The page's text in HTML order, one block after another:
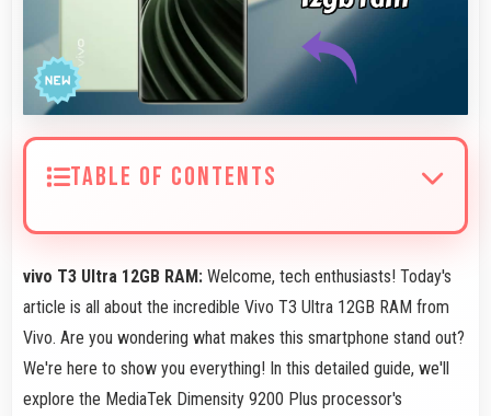
TABLE OF CONTENTS
vivo T3 Ultra 12GB RAM: Welcome, tech enthusiasts! Today's
article is all about the incredible Vivo T3 Ultra 12GB RAM from
Vivo. Are you wondering what makes this smartphone stand out?
We're here to show you everything! In this detailed guide, we'll
explore the MediaTek Dimensity 9200 Plus processor's